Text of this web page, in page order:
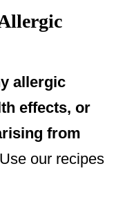
allergic
effects, or
from
Use our recipes